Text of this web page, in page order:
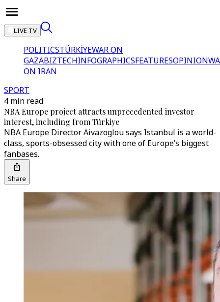
LIVE TV
POLITICSTÜRKİYEWAR ON
GAZABIZTECHINFOGRAPHICSFEATURESOPINION
ON IRAN
SPORT
4 min read
NBA Europe project attracts unprecedented investor
interest, including from Türkiye
NBA Europe Director Aivazoglou says Istanbul is a world-
class, sports-obsessed city with one of Europe’s biggest
fanbases.
Share